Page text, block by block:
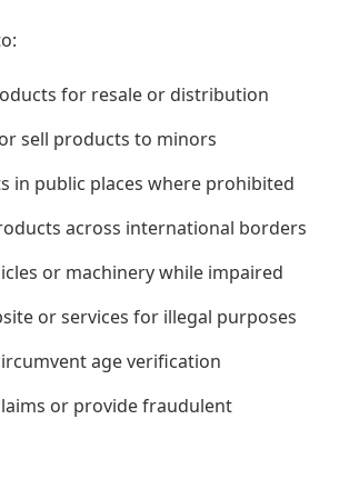
for resale or distribution
sell products to minors
in public places where prohibited
across international borders
or machinery while impaired
or services for illegal purposes
age verification
or provide fraudulent